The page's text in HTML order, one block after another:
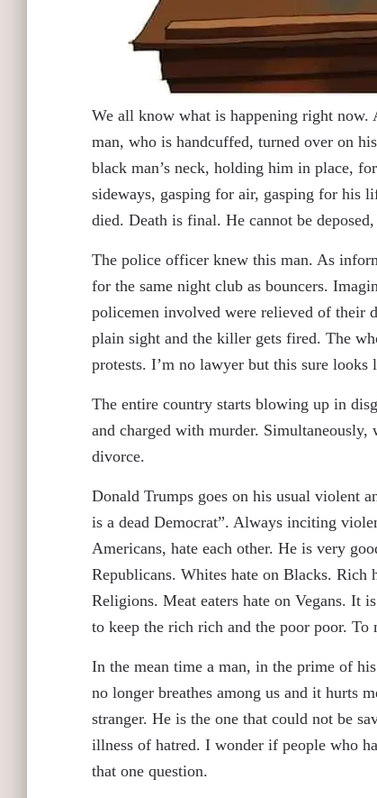
We all know what is happening right now.
man, who is handcuffed, turned over on
black man’s neck, holding him in place,
sideways, gasping for air, gasping for his
died. Death is final. He cannot be
The police officer knew this man. As
for the same night club as bouncers.
policemen involved were relieved of their
plain sight and the killer gets fired. The
protests. I’m no lawyer but this sure looks
The entire country starts blowing up in
and charged with murder.
divorce.
Donald Trumps goes on his usual violent
is a dead Democrat”. Always inciting
Americans, hate each other. He is very
Republicans. Whites hate on Blacks. Rich
Religions. Meat eaters hate on Vegans. It
to keep the rich rich and the poor poor.
In the mean time a man, in the prime of
no longer breathes among us and it hurts
stranger. He is the one that could not be
illness of hatred. I wonder if people who
that one question.